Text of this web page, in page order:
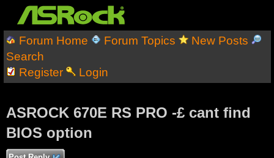
Forum Home Forum Topics
New Posts
Search
Register
Login
ASROCK 670E RS PRO -£ cant find
BIOS option